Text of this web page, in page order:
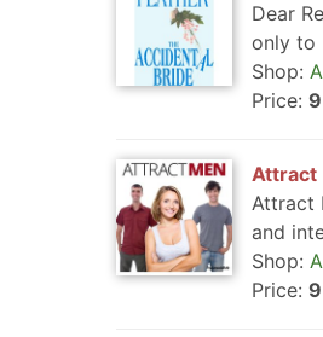
Dear
only to
Shop:
Price:
Attract
Attract
and
Shop:
Price: